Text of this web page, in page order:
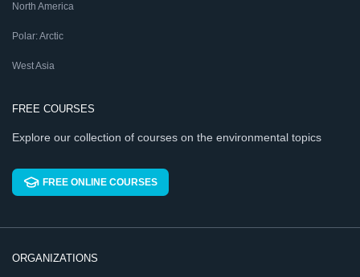
North America
Polar: Arctic
West Asia
FREE COURSES
Explore our collection of courses on the environmental topics
FREE ONLINE COURSES
ORGANIZATIONS